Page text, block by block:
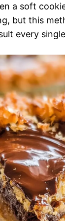
a soft
but this
every